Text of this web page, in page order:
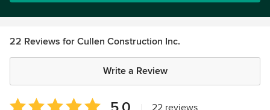
22 Reviews for Cullen Construction Inc.
Write a Review
Average
22 reviews